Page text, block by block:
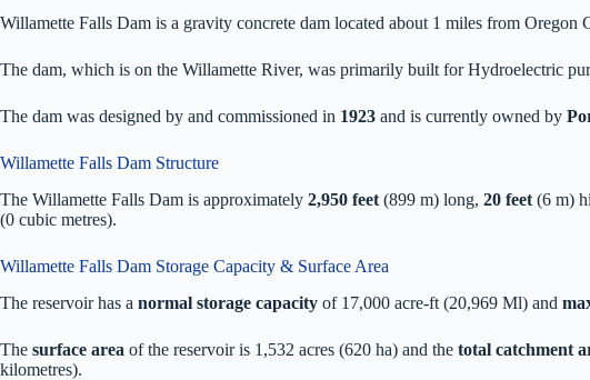
Willamette Falls Dam is a gravity concrete dam located about 1 miles from Oregon
The dam, which is on the Willamette River, was primarily built for Hydroelectric
The dam was designed by and commissioned in 1923 and is currently owned by
Willamette Falls Dam Structure
The Willamette Falls Dam is approximately 2,950 feet (899 m) long, 20 feet (6 m)
(0 cubic metres).
Willamette Falls Dam Storage Capacity & Surface Area
The reservoir has a normal storage capacity of 17,000 acre-ft (20,969 Ml) and
The surface area of the reservoir is 1,532 acres (620 ha) and the total catchment
kilometres).